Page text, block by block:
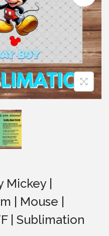
|
| Mouse |
| Sublimation